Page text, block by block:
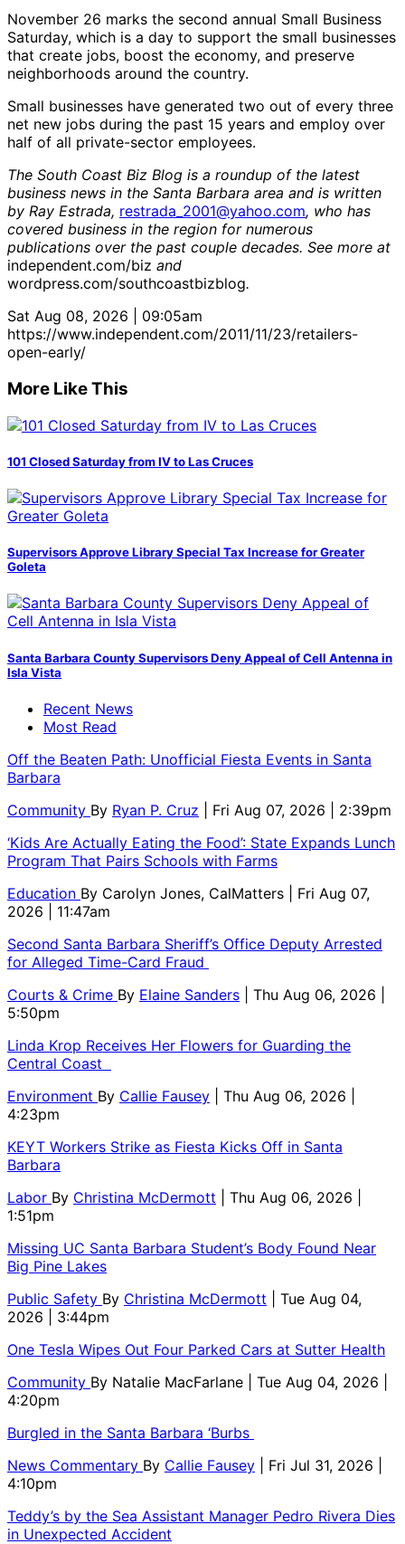
November 26 marks the second annual Small Business
Saturday, which is a day to support the small businesses
that create jobs, boost the economy, and preserve
neighborhoods around the country.
Small businesses have generated two out of every three
net new jobs during the past 15 years and employ over
half of all private-sector employees.
The South Coast Biz Blog is a roundup of the latest
business news in the Santa Barbara area and is written
by Ray Estrada, restrada_2001@yahoo.com, who has
covered business in the region for numerous
publications over the past couple decades. See more at
independent.com/biz and
wordpress.com/southcoastbizblog.
Sat Aug 08, 2026 | 09:05am
https://www.independent.com/2011/11/23/retailers-
open-early/
More Like This
101 Closed Saturday from IV to Las Cruces
Supervisors Approve Library Special Tax Increase for Greater
Goleta
Santa Barbara County Supervisors Deny Appeal of Cell Antenna in
Isla Vista
Recent News
Most Read
Off the Beaten Path: Unofficial Fiesta Events in Santa
Barbara
Community By Ryan P. Cruz
| Fri Aug 07, 2026 | 2:39pm
‘Kids Are Actually Eating the Food’: State Expands Lunch
Program That Pairs Schools with Farms
Education By Carolyn Jones, CalMatters
| Fri Aug 07,
2026 | 11:47am
Second Santa Barbara Sheriff’s Office Deputy Arrested
for Alleged Time-Card Fraud
Courts & Crime By Elaine Sanders
| Thu Aug 06, 2026 |
5:50pm
Linda Krop Receives Her Flowers for Guarding the
Central Coast
Environment By Callie Fausey
| Thu Aug 06, 2026 |
4:23pm
KEYT Workers Strike as Fiesta Kicks Off in Santa
Barbara
Labor By Christina McDermott
| Thu Aug 06, 2026 |
1:51pm
Missing UC Santa Barbara Student’s Body Found Near
Big Pine Lakes
Public Safety By Christina McDermott
| Tue Aug 04,
2026 | 3:44pm
One Tesla Wipes Out Four Parked Cars at Sutter Health
Community By Natalie MacFarlane
| Tue Aug 04, 2026 |
4:20pm
Burgled in the Santa Barbara ‘Burbs
News Commentary By Callie Fausey
| Fri Jul 31, 2026 |
4:10pm
Teddy’s by the Sea Assistant Manager Pedro Rivera Dies
in Unexpected Accident